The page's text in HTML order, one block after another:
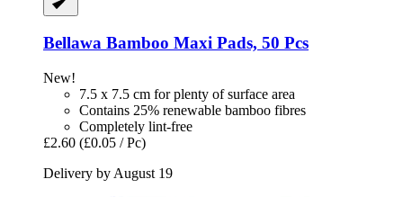
Bellawa Bamboo Maxi Pads, 50 Pcs
New!
7.5 x 7.5 cm for plenty of surface area
Contains 25% renewable bamboo fibres
Completely lint-free
£2.60 (£0.05 / Pc)
Delivery by August 19